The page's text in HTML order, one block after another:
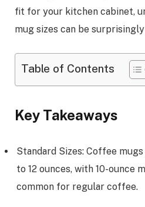
fit for your kitchen cabinet,
mug sizes can be
Table of Contents
Key Takeaways
Standard Sizes: Coffee
to 12 ounces, with 10-ounce
common for regular coffee.